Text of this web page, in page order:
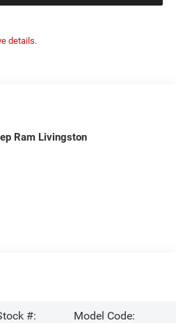
details.
Ram Livingston
#:
Model Code: